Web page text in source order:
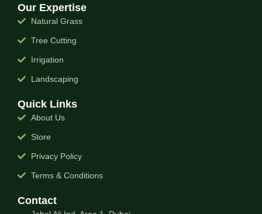
Our Expertise
Natural Grass
Tree Cutting
Irrigation
Landscaping
Quick Links
About Us
Store
Privacy Policy
Terms & Conditions
Contact